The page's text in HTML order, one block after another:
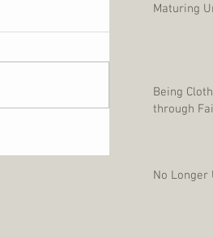
Maturing
Being
through
No Longer